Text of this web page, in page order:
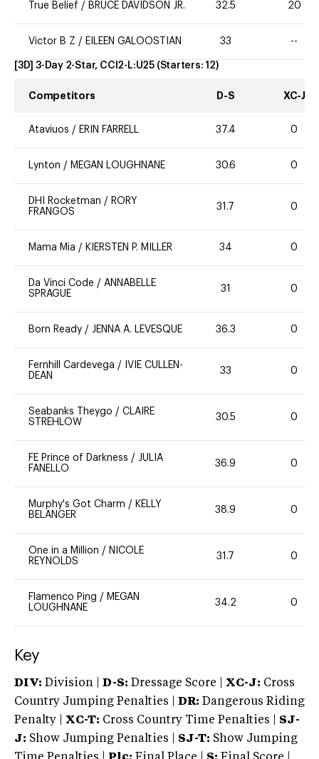
True Belief / BRUCE DAVIDSON JR. 32.5 20
Victor B Z / EILEEN GALOOSTIAN 33 --
[3D] 3-Day 2-Star, CCI2-L:U25 (Starters: 12)
Competitors D-S XC-J
Ataviuos / ERIN FARRELL 37.4 0
Lynton / MEGAN LOUGHNANE 30.6 0
DHI Rocketman / RORY
FRANGOS
31.7 0
Mama Mia / KIERSTEN P. MILLER 34 0
Da Vinci Code / ANNABELLE
SPRAGUE
31 0
Born Ready / JENNA A. LEVESQUE 36.3 0
Fernhill Cardevega /
IVIE CULLEN-
DEAN
33 0
Seabanks Theygo / CLAIRE
STREHLOW
30.5 0
FE Prince of Darkness / JULIA
FANELLO
36.9 0
Murphy's Got Charm / KELLY
BELANGER
38.9 0
One in a Million / NICOLE
REYNOLDS
31.7 0
Flamenco Ping / MEGAN
LOUGHNANE
34.2 0
Key
DIV: Division | D-S: Dressage Score | XC-J: Cross
Country Jumping Penalties | DR: Dangerous Riding
Penalty | XC-T: Cross Country Time Penalties | SJ-
J: Show Jumping Penalties | SJ-T: Show Jumping